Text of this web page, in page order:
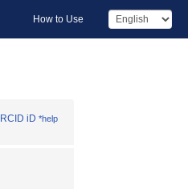
How to Use
iD *help